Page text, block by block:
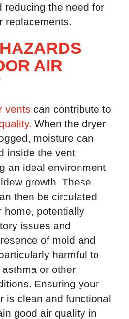
reducing the need for
replacements.
AIR
vents can contribute to
When the dryer
moisture can
inside the vent
an ideal environment
growth. These
then be circulated
home, potentially
issues and
of mold and
harmful to
or other
Ensuring your
is clean and functional
good air quality in